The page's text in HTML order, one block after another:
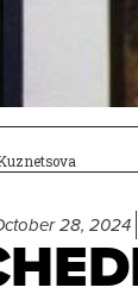
28, 2024